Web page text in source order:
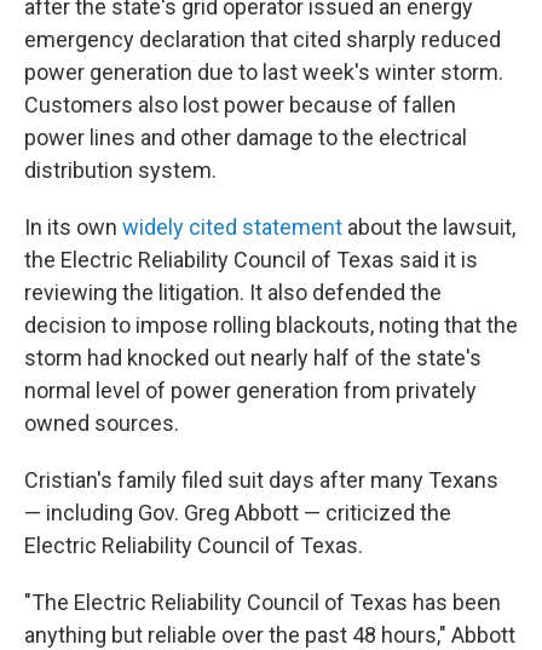
after the state's grid operator issued an energy
emergency declaration that cited sharply reduced
power generation due to last week's winter storm.
Customers also lost power because of fallen
power lines and other damage to the electrical
distribution system.
In its own widely cited statement about the lawsuit,
the Electric Reliability Council of Texas said it is
reviewing the litigation. It also defended the
decision to impose rolling blackouts, noting that the
storm had knocked out nearly half of the state's
normal level of power generation from privately
owned sources.
Cristian's family filed suit days after many Texans
— including Gov. Greg Abbott — criticized the
Electric Reliability Council of Texas.
"The Electric Reliability Council of Texas has been
anything but reliable over the past 48 hours," Abbott